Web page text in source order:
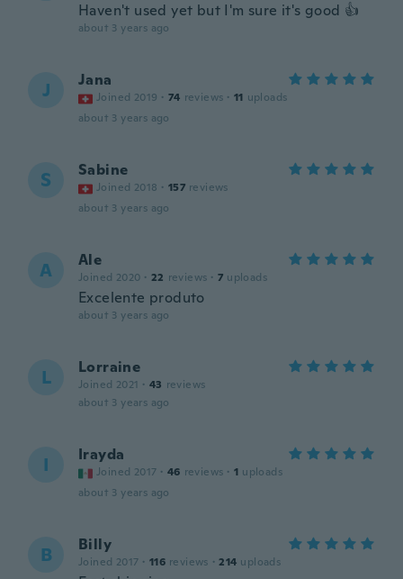
Haven't used yet but I'm sure it's good 👍
about 3 years ago
J Jana
Joined 2019 · 74 reviews · 11 uploads
about 3 years ago
S Sabine
Joined 2018 · 157 reviews
about 3 years ago
A Ale
Joined 2020 · 22 reviews · 7 uploads
Excelente produto
about 3 years ago
L Lorraine
Joined 2021 · 43 reviews
about 3 years ago
I Irayda
Joined 2017 · 46 reviews · 1 uploads
about 3 years ago
B Billy
Joined 2017 · 116 reviews · 214 uploads